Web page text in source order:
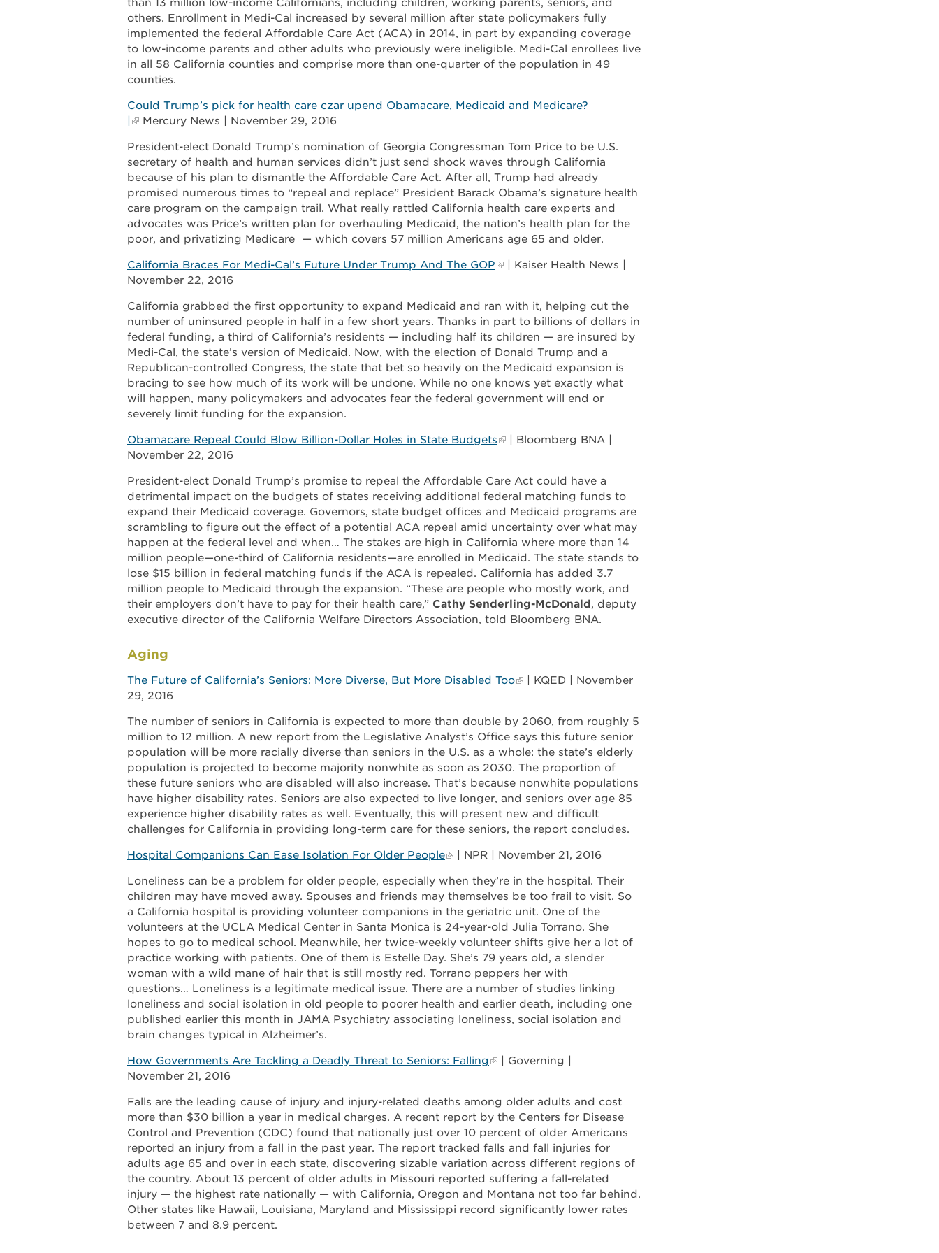
than 13 million low-income Californians, including children, working parents, seniors, and
others. Enrollment in Medi-Cal increased by several million after state policymakers fully
implemented the federal Affordable Care Act (ACA) in 2014, in part by expanding coverage
to low-income parents and other adults who previously were ineligible. Medi-Cal enrollees live
in all 58 California counties and comprise more than one-quarter of the population in 49
counties.
Could Trump’s pick for health care czar upend Obamacare, Medicaid and Medicare?
Mercury News | November 29, 2016
President-elect Donald Trump’s nomination of Georgia Congressman Tom Price to be U.S.
secretary of health and human services didn’t just send shock waves through California
because of his plan to dismantle the Affordable Care Act. After all, Trump had already
promised numerous times to “repeal and replace” President Barack Obama’s signature health
care program on the campaign trail. What really rattled California health care experts and
advocates was Price’s written plan for overhauling Medicaid, the nation’s health plan for the
poor, and privatizing Medicare — which covers 57 million Americans age 65 and older.
California Braces For Medi-Cal’s Future Under Trump And The GOP
| Kaiser Health News |
November 22, 2016
California grabbed the first opportunity to expand Medicaid and ran with it, helping cut the
number of uninsured people in half in a few short years. Thanks in part to billions of dollars in
federal funding, a third of California’s residents — including half its children — are insured by
Medi-Cal, the state’s version of Medicaid. Now, with the election of Donald Trump and a
Republican-controlled Congress, the state that bet so heavily on the Medicaid expansion is
bracing to see how much of its work will be undone. While no one knows yet exactly what
will happen, many policymakers and advocates fear the federal government will end or
severely limit funding for the expansion.
Obamacare Repeal Could Blow Billion-Dollar Holes in State Budgets
| Bloomberg BNA |
November 22, 2016
President-elect Donald Trump’s promise to repeal the Affordable Care Act could have a
detrimental impact on the budgets of states receiving additional federal matching funds to
expand their Medicaid coverage. Governors, state budget offices and Medicaid programs are
scrambling to figure out the effect of a potential ACA repeal amid uncertainty over what may
happen at the federal level and when… The stakes are high in California where more than 14
million people—one-third of California residents—are enrolled in Medicaid. The state stands to
lose $15 billion in federal matching funds if the ACA is repealed. California has added 3.7
million people to Medicaid through the expansion. “These are people who mostly work, and
their employers don’t have to pay for their health care,” Cathy Senderling-McDonald, deputy
executive director of the California Welfare Directors Association, told Bloomberg BNA.
Aging
The Future of California’s Seniors: More Diverse, But More Disabled Too
| KQED | November
29, 2016
The number of seniors in California is expected to more than double by 2060, from roughly 5
million to 12 million. A new report from the Legislative Analyst’s Office says this future senior
population will be more racially diverse than seniors in the U.S. as a whole: the state’s elderly
population is projected to become majority nonwhite as soon as 2030. The proportion of
these future seniors who are disabled will also increase. That’s because nonwhite populations
have higher disability rates. Seniors are also expected to live longer, and seniors over age 85
experience higher disability rates as well. Eventually, this will present new and difficult
challenges for California in providing long-term care for these seniors, the report concludes.
Hospital Companions Can Ease Isolation For Older People | NPR | November 21, 2016
Loneliness can be a problem for older people, especially when they’re in the hospital. Their
children may have moved away. Spouses and friends may themselves be too frail to visit. So
a California hospital is providing volunteer companions in the geriatric unit. One of the
volunteers at the UCLA Medical Center in Santa Monica is 24-year-old Julia Torrano. She
hopes to go to medical school. Meanwhile, her twice-weekly volunteer shifts give her a lot of
practice working with patients. One of them is Estelle Day. She’s 79 years old, a slender
woman with a wild mane of hair that is still mostly red. Torrano peppers her with
questions… Loneliness is a legitimate medical issue. There are a number of studies linking
loneliness and social isolation in old people to poorer health and earlier death, including one
published earlier this month in JAMA Psychiatry associating loneliness, social isolation and
brain changes typical in Alzheimer’s.
How Governments Are Tackling a Deadly Threat to Seniors: Falling
| Governing |
November 21, 2016
Falls are the leading cause of injury and injury-related deaths among older adults and cost
more than $30 billion a year in medical charges. A recent report by the Centers for Disease
Control and Prevention (CDC) found that nationally just over 10 percent of older Americans
reported an injury from a fall in the past year. The report tracked falls and fall injuries for
adults age 65 and over in each state, discovering sizable variation across different regions of
the country. About 13 percent of older adults in Missouri reported suffering a fall-related
injury — the highest rate nationally — with California, Oregon and Montana not too far behind.
Other states like Hawaii, Louisiana, Maryland and Mississippi record significantly lower rates
between 7 and 8.9 percent.